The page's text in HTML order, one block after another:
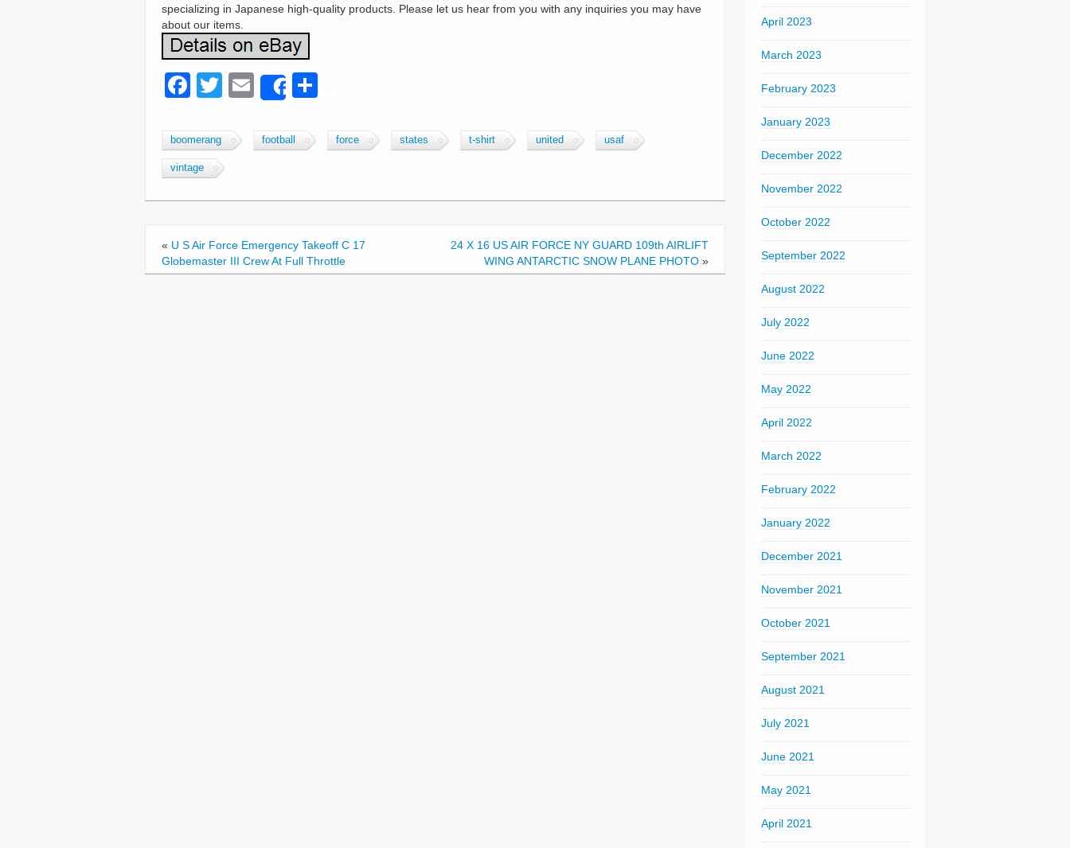
specializing in Japanese high-quality products. Please let us hear from you with any inquiries you may have
about our items.
F
c
e
b
o
k
T
tt
er
E
ail
Share
ar
boomerang football force states t-shirt united usaf
vintage
« U S Air Force Emergency Takeoff C 17
Globemaster III Crew At Full Throttle
24 X 16 US AIR FORCE NY GUARD 109th AIRLIFT
WING ANTARCTIC SNOW PLANE PHOTO»
April 2023
March 2023
February 2023
January 2023
December 2022
November 2022
October 2022
September 2022
August 2022
July 2022
June 2022
May 2022
April 2022
March 2022
February 2022
January 2022
December 2021
November 2021
October 2021
September 2021
August 2021
July 2021
June 2021
May 2021
April 2021